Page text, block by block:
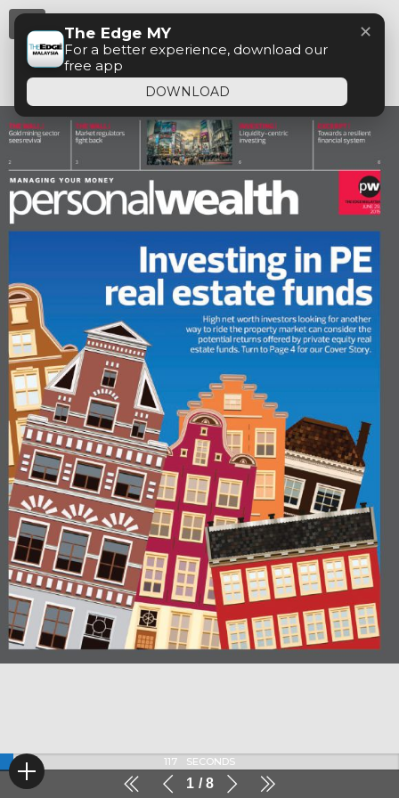
1 8
116 SECONDS
The Edge MY
For a better experience, download our
free app
DOWNLOAD
✕
Menu